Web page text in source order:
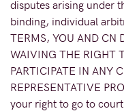
disputes arising under
binding, individual
TERMS, YOU AND CN
WAIVING THE RIGHT
PARTICIPATE IN ANY
REPRESENTATIVE
your right to go to